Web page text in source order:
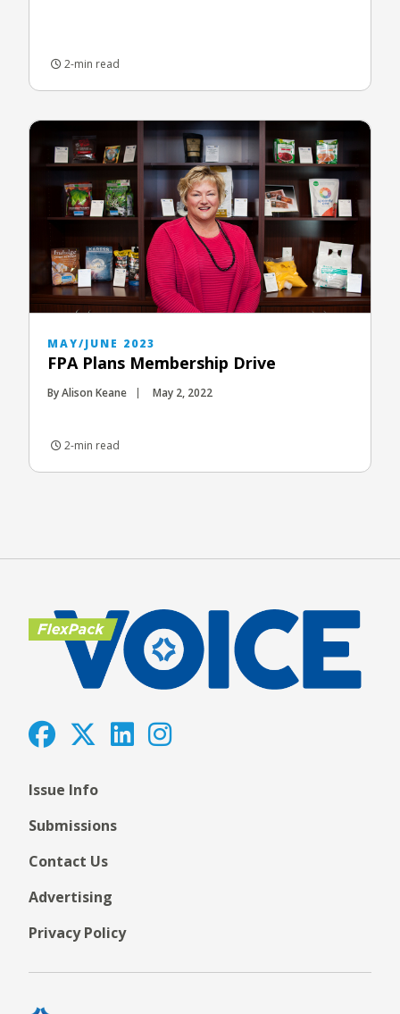
2-min read
MAY/JUNE 2023
FPA Plans Membership Drive
By Alison Keane May 2, 2022
2-min read
Issue Info
Submissions
Contact Us
Advertising
Privacy Policy